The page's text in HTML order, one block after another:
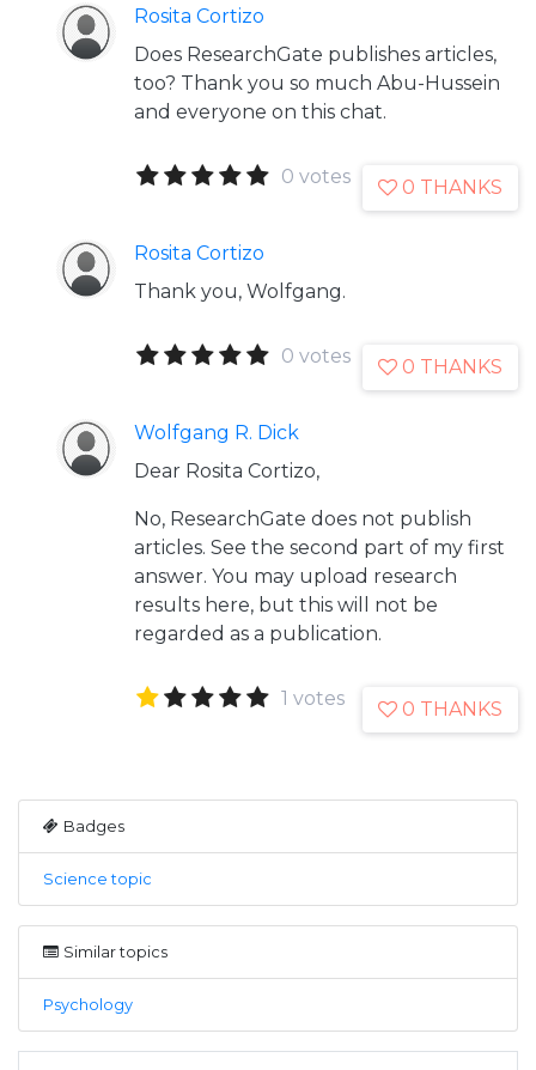
Rosita Cortizo
Does ResearchGate publishes articles,
too? Thank you so much Abu-Hussein
and everyone on this chat.
0 votes 0 THANKS
Rosita Cortizo
Thank you, Wolfgang.
0 votes 0 THANKS
Wolfgang R. Dick
Dear Rosita Cortizo,
No, ResearchGate does not publish
articles. See the second part of my first
answer. You may upload research
results here, but this will not be
regarded as a publication.
1 votes 0 THANKS
Badges
Science topic
Similar topics
Psychology